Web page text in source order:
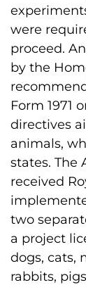
were
proceed.
by the
Form 1971
directives
animals,
states. The
received
two
a project
dogs, cats,
rabbits,